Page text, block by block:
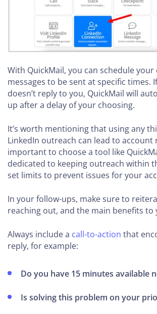
With QuickMail, you can schedule
messages to be sent at specific times.
doesn’t reply to you, QuickMail will
up after a delay of your choosing.
It’s worth mentioning that using any
LinkedIn outreach can lead to
important to choose a tool like
dedicated to keeping outreach within
set limits to prevent issues for your
In your follow-ups, make sure to
reaching out, and the main benefits to
Always include a call-to-action that
reply, for example:
Do you have 15 minutes available
Is solving this problem on your